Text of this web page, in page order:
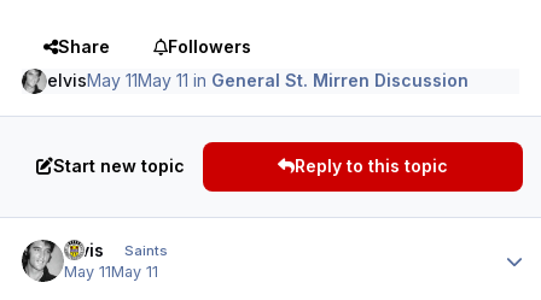
Share
Followers
elvisMay 11May 11 in General St. Mirren Discussion
Start new topic Reply to this topic
elvis Saints
May 11May 11